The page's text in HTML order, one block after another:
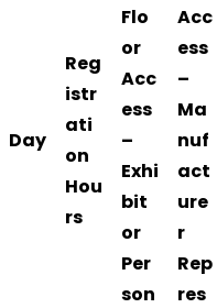
Day
Reg
istr
ati
on
Hou
rs
Flo
or
Acc
ess
–
Exhi
bit
or
Per
son
Acc
ess
–
Ma
nuf
act
ure
r
Rep
res